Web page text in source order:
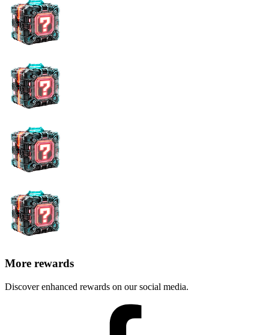
More rewards
Discover enhanced rewards on our social media.